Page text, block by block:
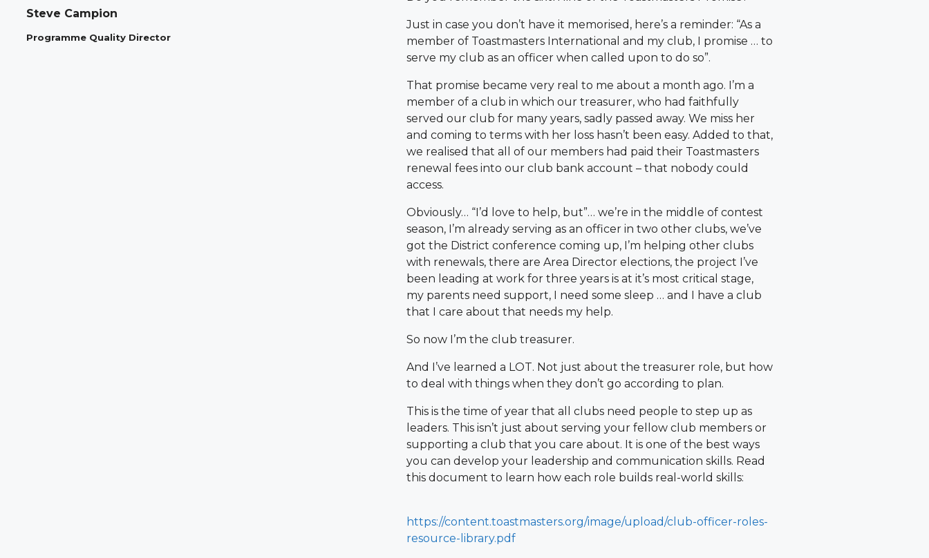
Steve Campion
Programme Quality Director
Just in case you don’t have it memorised, here’s a reminder: “As a
member of Toastmasters International and my club, I promise … to
serve my club as an officer when called upon to do so”.
That promise became very real to me about a month ago. I’m a
member of a club in which our treasurer, who had faithfully
served our club for many years, sadly passed away. We miss her
and coming to terms with her loss hasn’t been easy. Added to that,
we realised that all of our members had paid their Toastmasters
renewal fees into our club bank account – that nobody could
access.
Obviously… “I’d love to help, but”… we’re in the middle of contest
season, I’m already serving as an officer in two other clubs, we’ve
got the District conference coming up, I’m helping other clubs
with renewals, there are Area Director elections, the project I’ve
been leading at work for three years is at it’s most critical stage,
my parents need support, I need some sleep … and I have a club
that I care about that needs my help.
So now I’m the club treasurer.
And I’ve learned a LOT. Not just about the treasurer role, but how
to deal with things when they don’t go according to plan.
This is the time of year that all clubs need people to step up as
leaders. This isn’t just about serving your fellow club members or
supporting a club that you care about. It is one of the best ways
you can develop your leadership and communication skills. Read
this document to learn how each role builds real-world skills:
https://content.toastmasters.org/image/upload/club-officer-roles-
resource-library.pdf